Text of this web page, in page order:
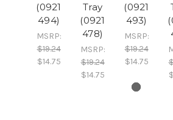
(0921
494)
MSRP:
$19.24
$14.75
Tray
(0921
478)
MSRP:
$19.24
$14.75
(0921
493)
MSRP:
$19.24
$14.75